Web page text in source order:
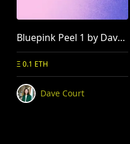
Bluepink Peel 1 by Dave Court
Ξ 0.1 ETH
Dave Court